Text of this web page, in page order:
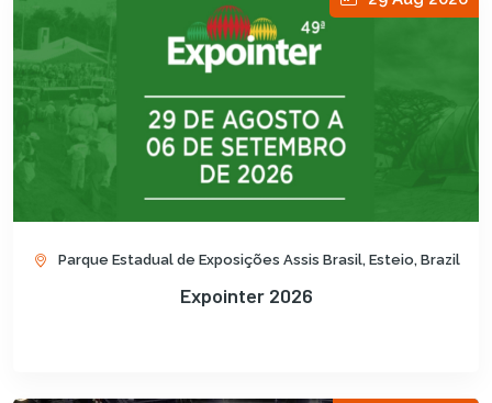
Parque Estadual de Exposições Assis Brasil, Esteio, Brazil
Expointer 2026